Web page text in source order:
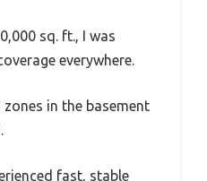
sq. ft., I was
everywhere.
in the basement
fast, stable